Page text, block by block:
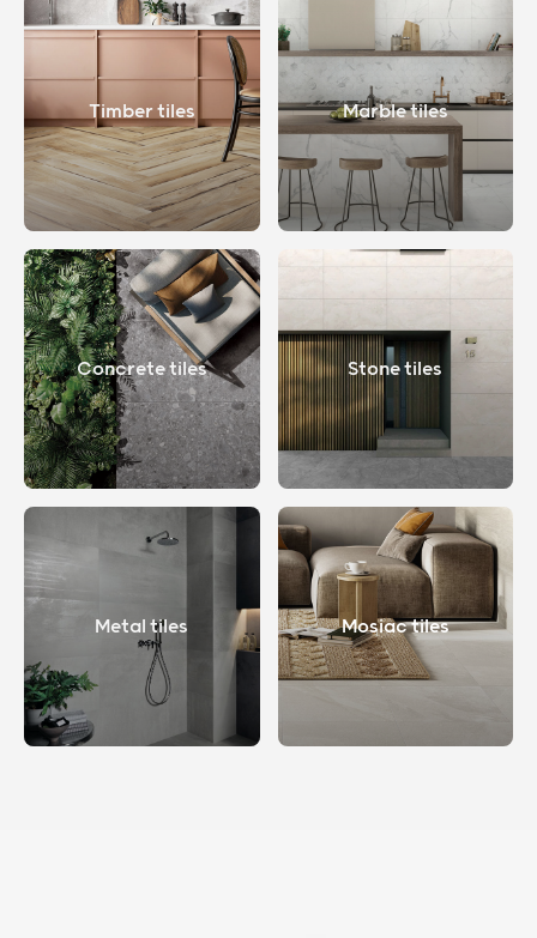
Timber tiles Marble tiles
Concrete tiles Stone tiles
Metal tiles Mosiac tiles